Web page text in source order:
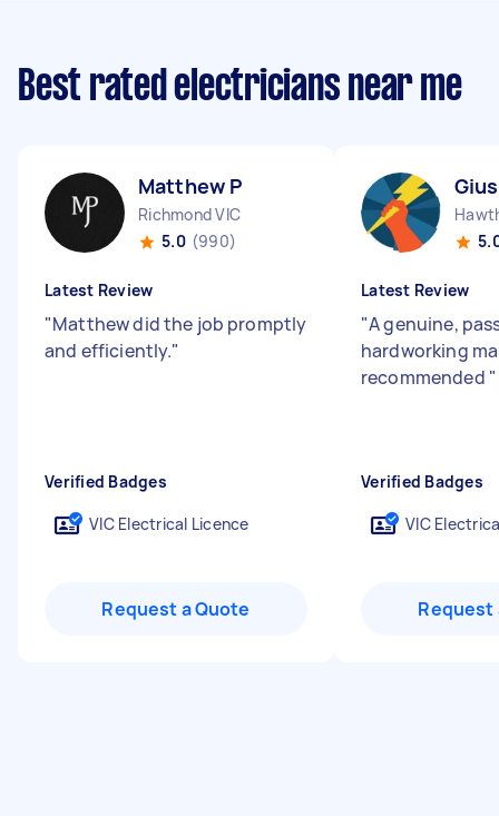
Best rated electricians near me
Matthew P
Richmond VIC
5.0 (990)
Latest Review
"Matthew did the job promptly
and efficiently."
Verified Badges
VIC Electrical Licence
Request a Quote
Latest Review
"A genuine,
hardworking
recommended "
Verified Badges
VIC
Request